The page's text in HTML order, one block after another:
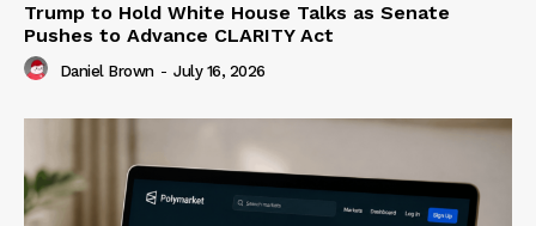
Trump to Hold White House Talks as Senate
Pushes to Advance CLARITY Act
Daniel Brown - July 16, 2026